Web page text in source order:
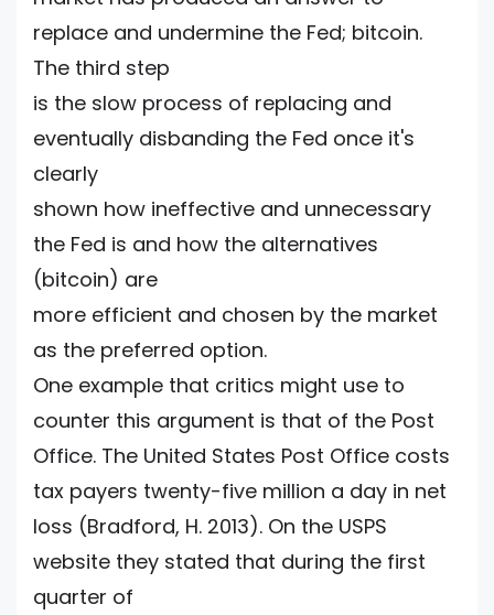
replace and undermine the Fed; bitcoin.
The third step
is the slow process of replacing and
eventually disbanding the Fed once it's
clearly
shown how ineffective and unnecessary
the Fed is and how the alternatives
(bitcoin) are
more efficient and chosen by the market
as the preferred option.
One example that critics might use to
counter this argument is that of the Post
Office. The United States Post Office costs
tax payers twenty-five million a day in net
loss (Bradford, H. 2013). On the USPS
website they stated that during the first
quarter of